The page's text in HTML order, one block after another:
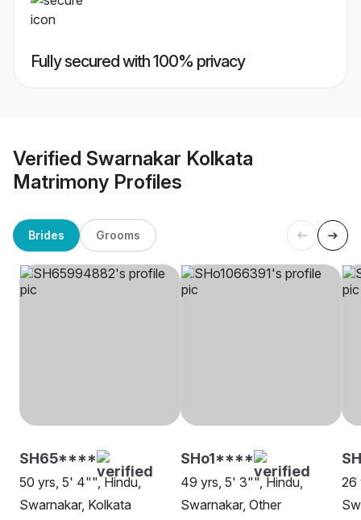
Fully secured with 100% privacy
Verified Swarnakar Kolkata
Matrimony Profiles
Brides Grooms
SH65****
50 yrs, 5' 4"", Hindu,
Swarnakar, Kolkata
SHo1****
49 yrs, 5' 3"", Hindu,
Swarnakar, Other
26